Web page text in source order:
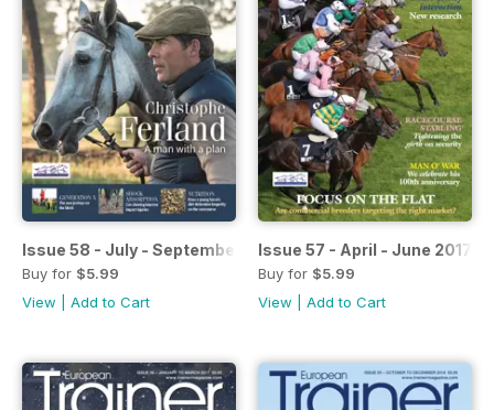
Issue 58 - July - September 2017
Buy for $5.99
View
Add to Cart
Issue 57 - April - June 2017
Buy for $5.99
View
Add to Cart